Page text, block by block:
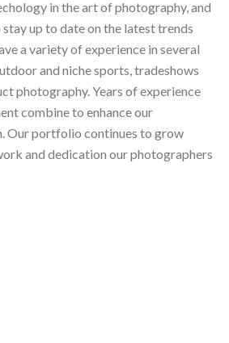
in the art of photography, and
up to date on the latest trends
a variety of experience in several
and niche sports, tradeshows
photography. Years of experience
combine to enhance our
Our portfolio continues to grow
and dedication our photographers